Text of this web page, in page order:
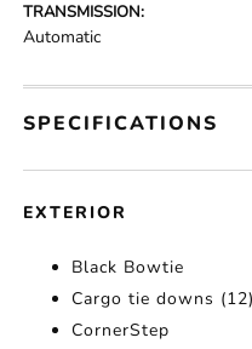
TRANSMISSION:
Automatic
SPECIFICATIONS
EXTERIOR
Black Bowtie
Cargo tie downs (12)
CornerStep